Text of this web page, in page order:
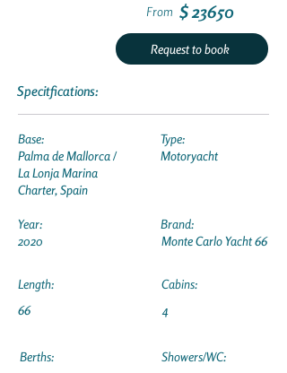
From $ 23650
Request to book
Specitfications:
Base:
Palma de Mallorca /
La Lonja Marina
Charter, Spain
Year:
2020
Length:
66
Type:
Motoryacht
Brand:
Monte Carlo Yacht 66
Cabins:
4
Berths:
Showers/WC: